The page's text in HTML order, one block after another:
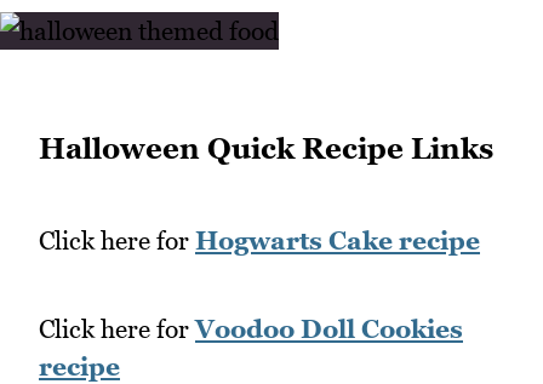
Halloween Quick Recipe Links
Click here for Hogwarts Cake recipe
Click here forVoodoo Doll Cookies
recipe